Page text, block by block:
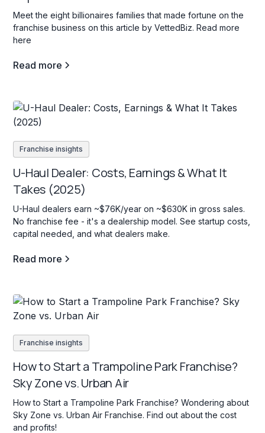
Meet the eight billionaires families that made fortune on the
franchise business on this article by VettedBiz. Read more
here
Read more
Franchise insights
U-Haul Dealer: Costs, Earnings & What It
Takes (2025)
U-Haul dealers earn ~$76K/year on ~$630K in gross sales.
No franchise fee - it's a dealership model. See startup costs,
capital needed, and what dealers make.
Read more
Franchise insights
How to Start a Trampoline Park Franchise?
Sky Zone vs. Urban Air
How to Start a Trampoline Park Franchise? Wondering about
Sky Zone vs. Urban Air Franchise. Find out about the cost
and profits!